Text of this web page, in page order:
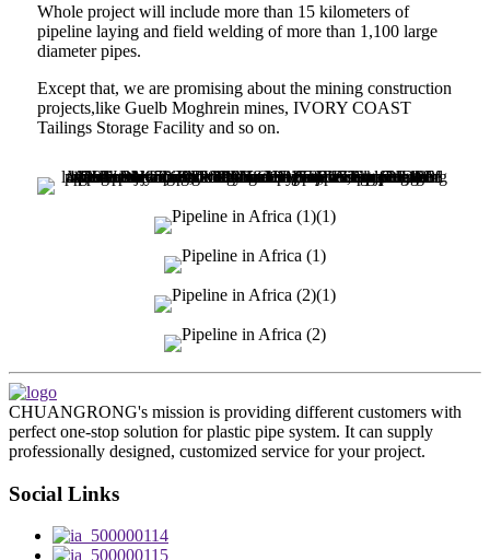
Whole project will include more than 15 kilometers of
pipeline laying and field welding of more than 1,100 large
diameter pipes.
Except that, we are promising about the mining construction
projects,like Guelb Moghrein mines, IVORY COAST
Tailings Storage Facility and so on.
CHUANGRONG's mission is providing different customers with
perfect one-stop solution for plastic pipe system. It can supply
professionally designed, customized service for your project.
Social Links